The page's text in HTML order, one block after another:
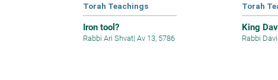
Torah Teachings
Iron tool?
Rabbi Ari Shvat| Av 13, 5786
Torah
King
Rabbi